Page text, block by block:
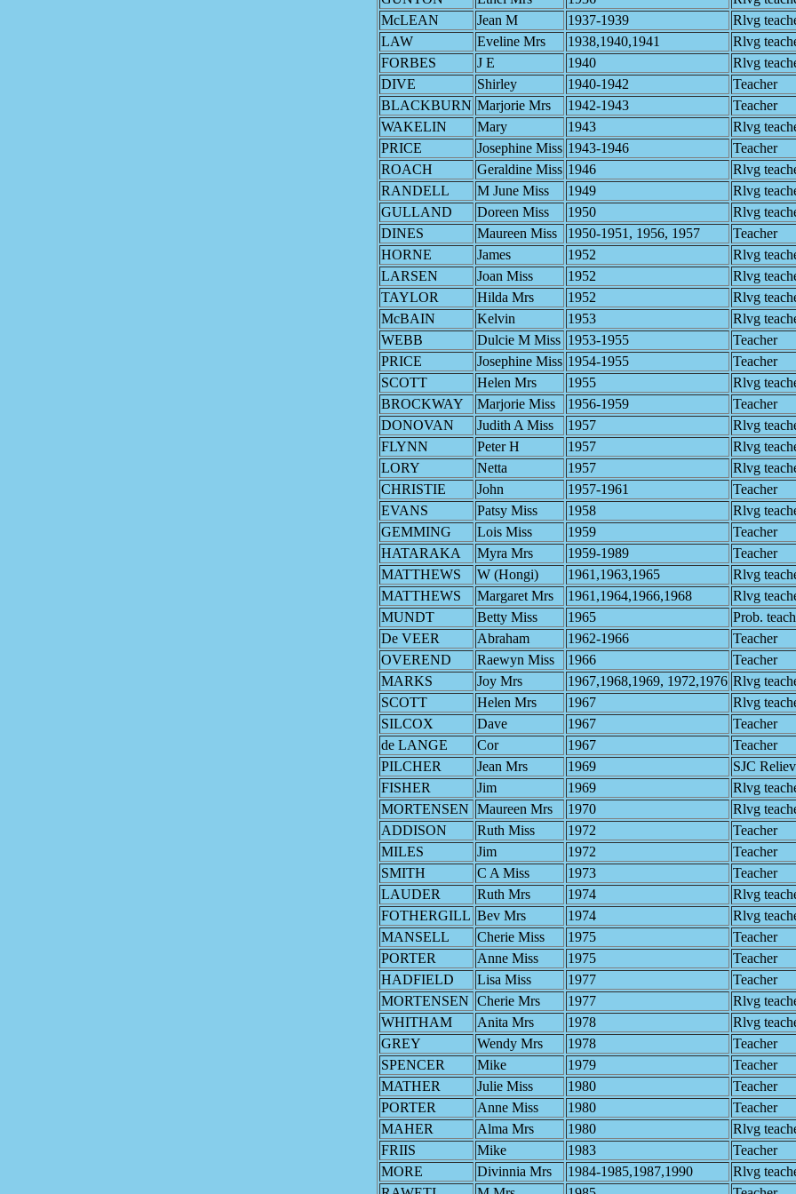
McLEAN
Jean M 1937-1939
Rlvg
LAW
Eveline Mrs 1938,1940,1941
Rlvg
FORBES
J E 1940
Rlvg
DIVE
Shirley 1940-1942
Teacher
BLACKBURN Marjorie Mrs 1942-1943
Teacher
WAKELIN
Mary 1943
Rlvg
PRICE
Josephine Miss 1943-1946
Teacher
ROACH
Geraldine Miss 1946
Rlvg
RANDELL
M June Miss 1949
Rlvg
GULLAND
Doreen Miss 1950
Rlvg
DINES
Maureen Miss 1950-1951, 1956, 1957
Teacher
HORNE
James 1952
Rlvg
LARSEN
Joan Miss 1952
Rlvg
TAYLOR
Hilda Mrs 1952
Rlvg
McBAIN
Kelvin 1953
Rlvg
WEBB
Dulcie M Miss 1953-1955
Teacher
PRICE
Josephine Miss 1954-1955
Teacher
SCOTT
Helen Mrs 1955
Rlvg
BROCKWAY
Marjorie Miss 1956-1959
Teacher
DONOVAN
Judith A Miss 1957
Rlvg
FLYNN
Peter H 1957
Rlvg
LORY
Netta 1957
Rlvg
CHRISTIE
John 1957-1961
Teacher
EVANS
Patsy Miss 1958
Rlvg
GEMMING
Lois Miss 1959
Teacher
HATARAKA
Myra Mrs 1959-1989
Teacher
MATTHEWS
W (Hongi) 1961,1963,1965
Rlvg
MATTHEWS
Margaret Mrs 1961,1964,1966,1968
Rlvg
MUNDT
Betty Miss 1965
Prob.
De VEER
Abraham 1962-1966
Teacher
OVEREND
Raewyn Miss 1966
Teacher
MARKS
Joy Mrs 1967,1968,1969, 1972,1976 Rlvg
SCOTT
Helen Mrs 1967
Rlvg
SILCOX
Dave 1967
Teacher
de LANGE
Cor 1967
Teacher
PILCHER
Jean Mrs 1969
SJC
FISHER
Jim 1969
Rlvg
MORTENSEN Maureen Mrs 1970
Rlvg
ADDISON
Ruth Miss 1972
Teacher
MILES
Jim 1972
Teacher
SMITH
C A Miss 1973
Teacher
LAUDER
Ruth Mrs 1974
Rlvg
FOTHERGILL Bev Mrs 1974
Rlvg
MANSELL
Cherie Miss 1975
Teacher
PORTER
Anne Miss 1975
Teacher
HADFIELD
Lisa Miss 1977
Teacher
MORTENSEN Cherie Mrs 1977
Rlvg
WHITHAM
Anita Mrs 1978
Rlvg
GREY
Wendy Mrs 1978
Teacher
SPENCER
Mike 1979
Teacher
MATHER
Julie Miss 1980
Teacher
PORTER
Anne Miss 1980
Teacher
MAHER
Alma Mrs 1980
Rlvg
FRIIS
Mike 1983
Teacher
MORE
Divinnia Mrs 1984-1985,1987,1990
Rlvg